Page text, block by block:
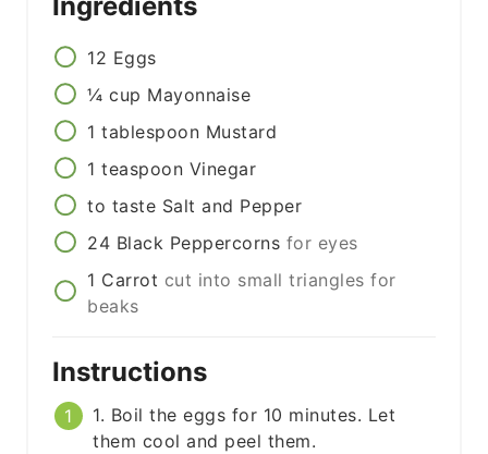
Ingredients
12 Eggs
¼ cup Mayonnaise
1 tablespoon Mustard
1 teaspoon Vinegar
to taste Salt and Pepper
24 Black Peppercorns for eyes
1 Carrot cut into small triangles for
beaks
Instructions
1. Boil the eggs for 10 minutes. Let
them cool and peel them.